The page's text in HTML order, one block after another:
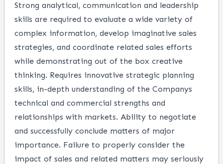
Strong analytical, communication and leadership
skills are required to evaluate a wide variety of
complex information, develop imaginative sales
strategies, and coordinate related sales efforts
while demonstrating out of the box creative
thinking. Requires innovative strategic planning
skills, in-depth understanding of the Companys
technical and commercial strengths and
relationships with markets. Ability to negotiate
and successfully conclude matters of major
importance. Failure to properly consider the
impact of sales and related matters may seriously